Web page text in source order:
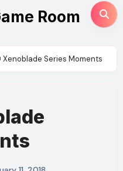
Room
Xenoblade Series Moments